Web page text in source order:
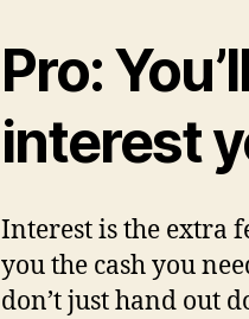
Pro:
interest
Interest is the extra
you the cash you
don’t just hand out